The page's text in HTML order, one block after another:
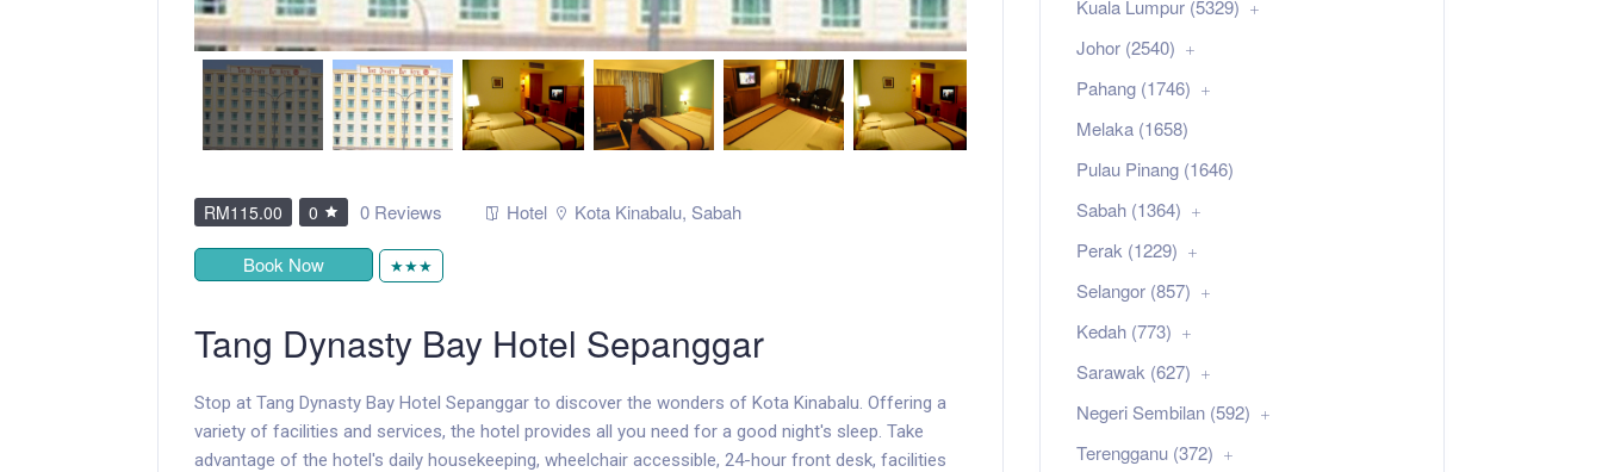
RM115.00 0 0 Reviews Hotel Kota Kinabalu, Sabah
Book Now ★★★
Tang Dynasty Bay Hotel Sepanggar
Stop at Tang Dynasty Bay Hotel Sepanggar to discover the wonders of Kota Kinabalu. Offering a
variety of facilities and services, the hotel provides all you need for a good night's sleep. Take
advantage of the hotel's daily housekeeping, wheelchair accessible, 24-hour front desk, facilities
Kuala Lumpur (5329)
Johor (2540)
Pahang (1746)
Melaka (1658)
Pulau Pinang (1646)
Sabah (1364)
Perak (1229)
Selangor (857)
Kedah (773)
Sarawak (627)
Negeri Sembilan (592)
Terengganu (372)